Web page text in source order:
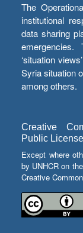
The
institutional
data sharing
emergencies.
‘situation
Syria situation
among others.
Creative
Public License
Except where
by UNHCR on
Creative